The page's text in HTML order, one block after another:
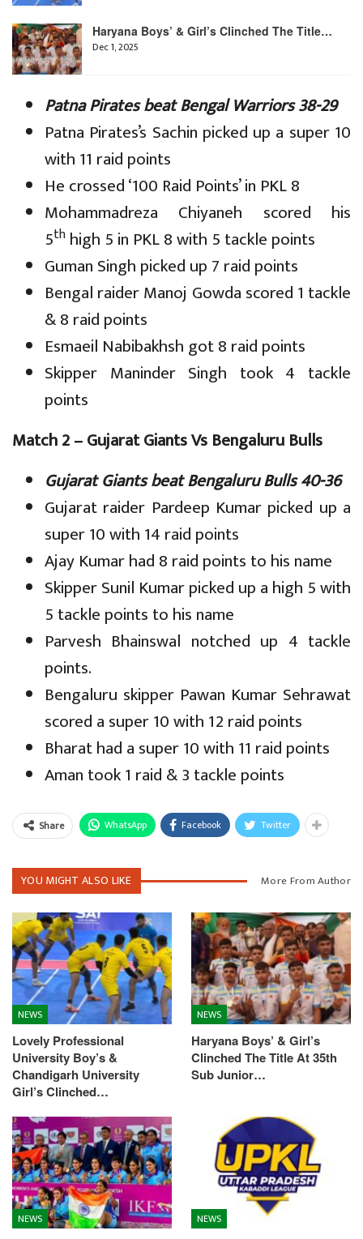
Haryana Boys’ & Girl’s Clinched The Title…
Dec 1, 2025
Patna Pirates beat Bengal Warriors 38-29
Patna Pirates’s Sachin picked up a super 10
with 11 raid points
He crossed ‘100 Raid Points’ in PKL 8
Mohammadreza Chiyaneh scored his
5th high 5 in PKL 8 with 5 tackle points
Guman Singh picked up 7 raid points
Bengal raider Manoj Gowda scored 1 tackle
& 8 raid points
Esmaeil Nabibakhsh got 8 raid points
Skipper Maninder Singh took 4 tackle
points
Match 2 – Gujarat Giants Vs Bengaluru Bulls
Gujarat Giants beat Bengaluru Bulls 40-36
Gujarat raider Pardeep Kumar picked up a
super 10 with 14 raid points
Ajay Kumar had 8 raid points to his name
Skipper Sunil Kumar picked up a high 5 with
5 tackle points to his name
Parvesh Bhainswal notched up 4 tackle
points.
Bengaluru skipper Pawan Kumar Sehrawat
scored a super 10 with 12 raid points
Bharat had a super 10 with 11 raid points
Aman took 1 raid & 3 tackle points
Share WhatsApp Facebook Twitter
YOU MIGHT ALSO LIKE More From Author
NEWS
Lovely Professional
University Boy’s &
Chandigarh University
Girl’s Clinched…
NEWS
Haryana Boys’ & Girl’s
Clinched The Title At 35th
Sub Junior…
NEWS NEWS